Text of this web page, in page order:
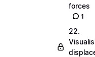
forces
1
22.